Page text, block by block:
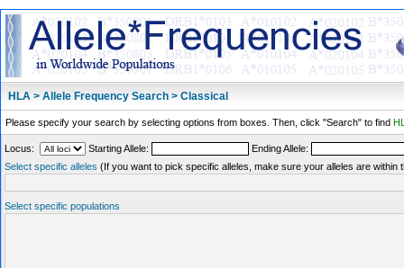
HLA > Allele Frequency Search > Classical
Please specify your search by selecting options from boxes. Then, click "Search" to find
Locus: Starting Allele:
Ending Allele:
Select specific alleles (If you want to pick specific alleles, make sure your alleles are within
Select specific populations